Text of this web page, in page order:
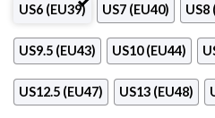
US6 (EU39) US7 (EU40) US8
US9.5 (EU43) US10 (EU44)
US12.5 (EU47) US13 (EU48)